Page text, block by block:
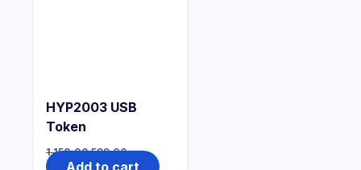
HYP2003 USB
Token
1,150.00 599.00
Add to cart